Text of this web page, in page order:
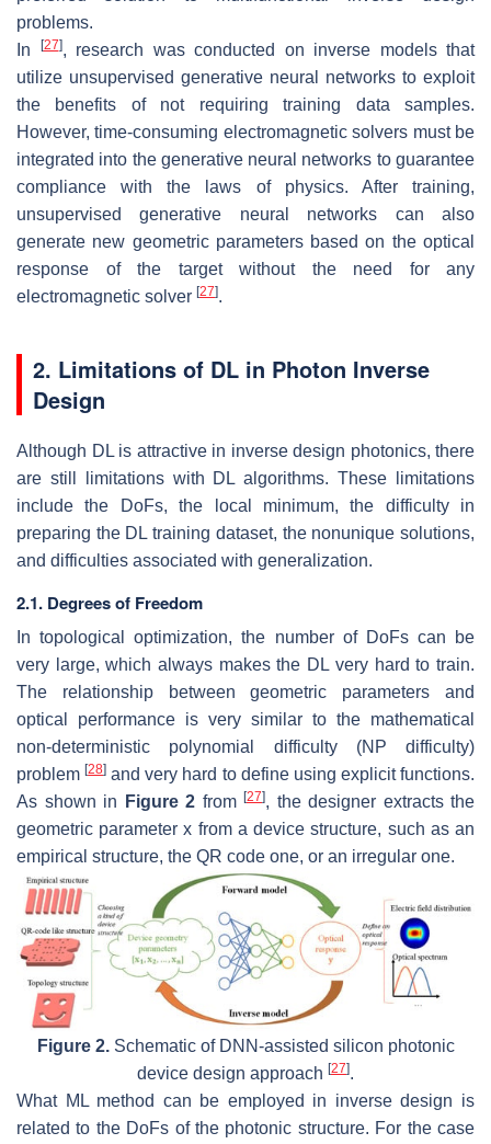
problems.
In
[27], research was conducted on inverse models that
utilize unsupervised generative neural networks to exploit
the benefits of not requiring training data samples.
However, time-consuming electromagnetic solvers must be
integrated into the generative neural networks to guarantee
compliance with the laws of physics. After training,
unsupervised generative neural networks can also
generate new geometric parameters based on the optical
response of the target without the need for any
electromagnetic solver [27].
2. Limitations of DL in Photon Inverse
Design
Although DL is attractive in inverse design photonics, there
are still limitations with DL algorithms. These limitations
include the DoFs, the local minimum, the difficulty in
preparing the DL training dataset, the nonunique solutions,
and difficulties associated with generalization.
2.1. Degrees of Freedom
In topological optimization, the number of DoFs can be
very large, which always makes the DL very hard to train.
The relationship between geometric parameters and
optical performance is very similar to the mathematical
non-deterministic polynomial difficulty (NP difficulty)
problem[28] and very hard to define using explicit functions.
As shown in
Figure 2 from [27], the designer extracts the
geometric parameterx from a device structure, such as an
empirical structure, the QR code one, or an irregular one.
Figure 2.Schematic of DNN-assisted silicon photonic
device design approach [27].
What ML method can be employed in inverse design is
related to the DoFs of the photonic structure. For the case